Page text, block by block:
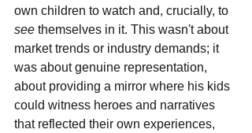
own children to watch and, crucially, to
see themselves in it. This wasn't about
market trends or industry demands; it
was about genuine representation,
about providing a mirror where his kids
could witness heroes and narratives
that reflected their own experiences,